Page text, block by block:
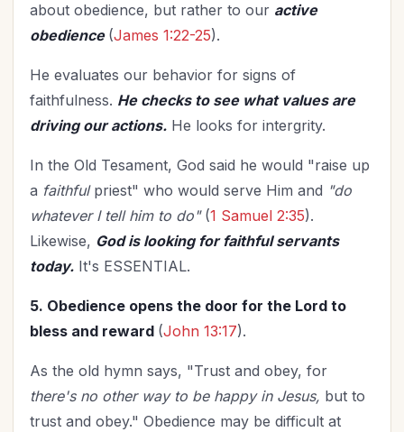
about obedience, but rather to our active
obedience (James 1:22-25).
He evaluates our behavior for signs of
faithfulness. He checks to see what values are
driving our actions. He looks for intergrity.
In the Old Tesament, God said he would "raise up
a faithful priest" who would serve Him and "do
whatever I tell him to do"(1 Samuel 2:35).
Likewise, God is looking for faithful servants
today. It's ESSENTIAL.
5. Obedience opens the door for the Lord to
bless and reward (John 13:17).
As the old hymn says, "Trust and obey, for
there's no other way to be happy in Jesus, but to
trust and obey." Obedience may be difficult at